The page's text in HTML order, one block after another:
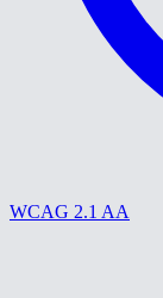
WCAG 2.1 AA